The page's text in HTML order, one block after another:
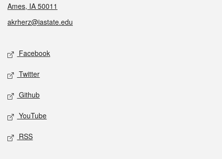
Ames, IA 50011
akrherz@iastate.edu
Social media
Facebook
Twitter
Github
YouTube
RSS